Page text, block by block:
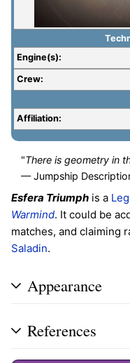
Engine(s):
Crew:
Affiliation:
"There is geometry in
— Jumpship
Esfera Triumph is a
Warmind. It could be
matches, and claiming
Saladin.
Appearance
References